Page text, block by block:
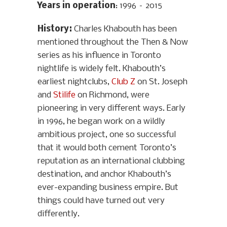
Years in operation: 1996 – 2015
History: Charles Khabouth has been
mentioned throughout the Then & Now
series as his influence in Toronto
nightlife is widely felt. Khabouth’s
earliest nightclubs, Club Z on St. Joseph
and Stilife on Richmond, were
pioneering in very different ways. Early
in 1996, he began work on a wildly
ambitious project, one so successful
that it would both cement Toronto’s
reputation as an international clubbing
destination, and anchor Khabouth’s
ever-expanding business empire. But
things could have turned out very
differently.